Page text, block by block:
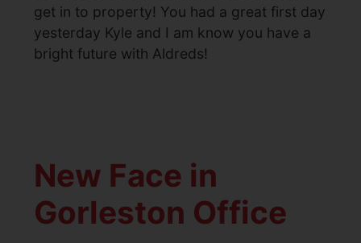
get in to property! You had a great first day
yesterday Kyle and I am know you have a
bright future with Aldreds!
New Face in
Gorleston Office